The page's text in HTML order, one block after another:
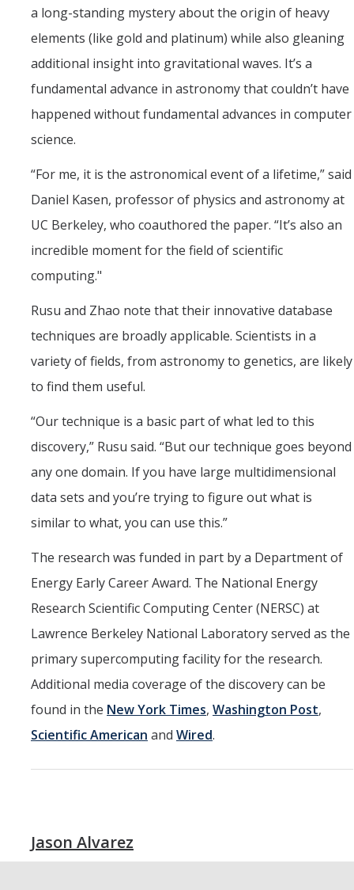
a long-standing mystery about the origin of heavy
elements (like gold and platinum) while also gleaning
additional insight into gravitational waves. It’s a
fundamental advance in astronomy that couldn’t have
happened without fundamental advances in computer
science.
“For me, it is the astronomical event of a lifetime,” said
Daniel Kasen, professor of physics and astronomy at
UC Berkeley, who coauthored the paper. “It’s also an
incredible moment for the field of scientific
computing."
Rusu and Zhao note that their innovative database
techniques are broadly applicable. Scientists in a
variety of fields, from astronomy to genetics, are likely
to find them useful.
“Our technique is a basic part of what led to this
discovery,” Rusu said. “But our technique goes beyond
any one domain. If you have large multidimensional
data sets and you’re trying to figure out what is
similar to what, you can use this.”
The research was funded in part by a Department of
Energy Early Career Award. The National Energy
Research Scientific Computing Center (NERSC) at
Lawrence Berkeley National Laboratory served as the
primary supercomputing facility for the research.
Additional media coverage of the discovery can be
found in the New York Times, Washington Post,
Scientific American and Wired.
Jason Alvarez